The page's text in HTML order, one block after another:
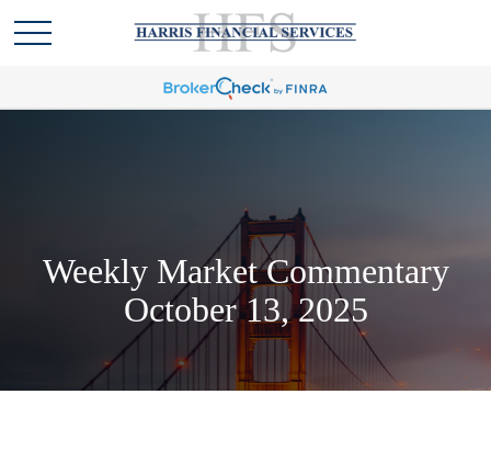
Weekly Market Commentary
October 13, 2025